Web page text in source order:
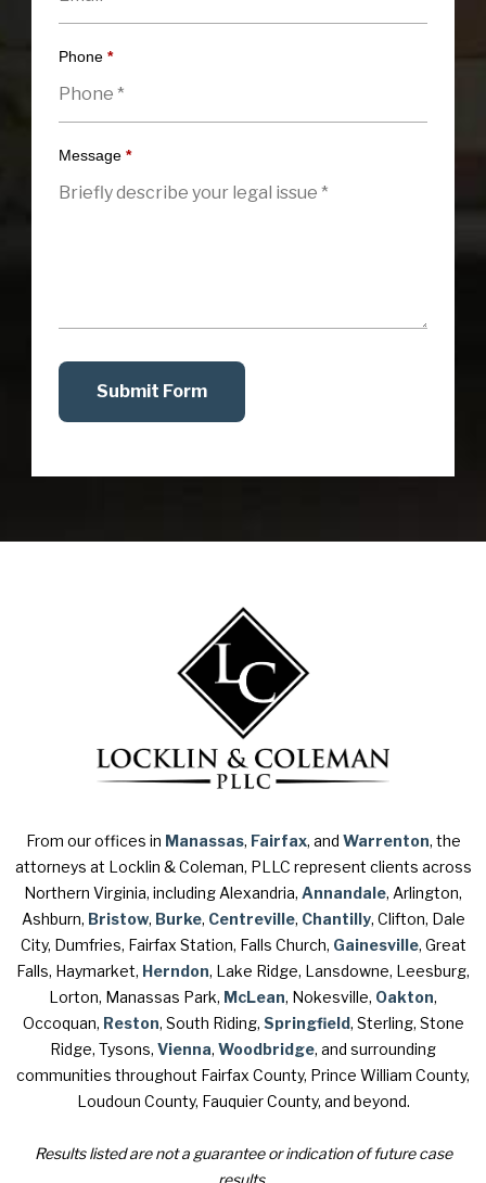
Phone *
Message *
Submit Form
From our offices in Manassas, Fairfax, and Warrenton, the
attorneys at Locklin & Coleman, PLLC represent clients across
Northern Virginia, including Alexandria, Annandale, Arlington,
Ashburn, Bristow, Burke, Centreville, Chantilly, Clifton, Dale
City, Dumfries, Fairfax Station, Falls Church, Gainesville, Great
Falls, Haymarket, Herndon, Lake Ridge, Lansdowne, Leesburg,
Lorton, Manassas Park, McLean, Nokesville, Oakton,
Occoquan, Reston, South Riding, Springfield, Sterling, Stone
Ridge, Tysons, Vienna, Woodbridge, and surrounding
communities throughout Fairfax County, Prince William County,
Loudoun County, Fauquier County, and beyond.
Results listed are not a guarantee or indication of future case
results.